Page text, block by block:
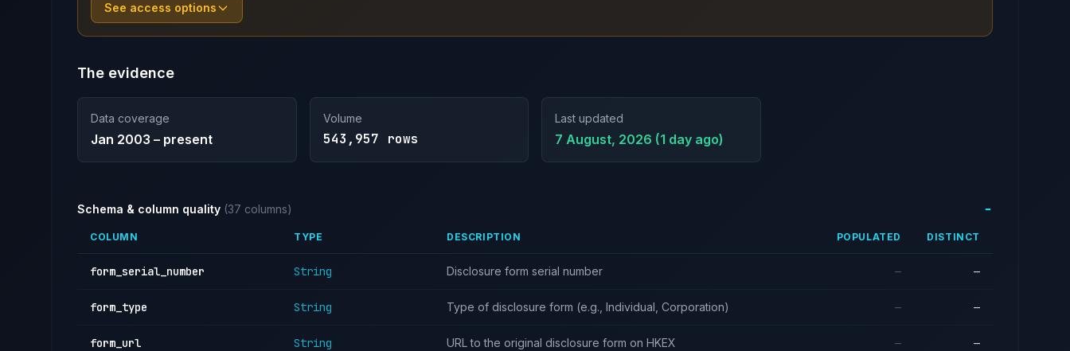
See access options
The evidence
Data coverage
Jan 2003 – present
Volume
543,957 rows
Last updated
7 August, 2026 (1 day ago)
Schema & column quality (37 columns)
COLUMN TYPE DESCRIPTION POPULATED DISTINCT
form_serial_number String Disclosure form serial number — —
form_type String Type of disclosure form (e.g., Individual, Corporation) — —
form_url String URL to the original disclosure form on HKEX — —